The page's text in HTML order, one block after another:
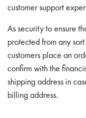
customer support
As security to ensure
protected from any
customers place an
confirm with the
shipping address in
billing address.